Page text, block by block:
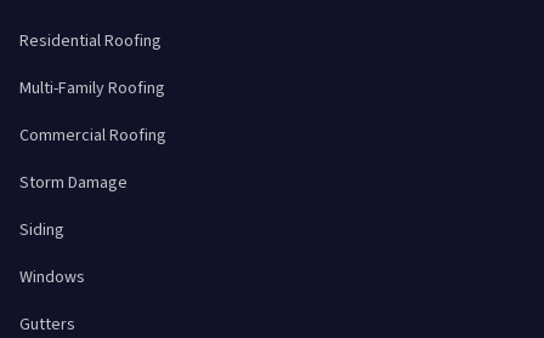
Residential Roofing
Multi-Family Roofing
Commercial Roofing
Storm Damage
Siding
Windows
Gutters